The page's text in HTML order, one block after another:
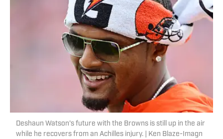
Deshaun Watson's future with the Browns is still up in the air
while he recovers from an Achilles injury. | Ken Blaze-Imagn